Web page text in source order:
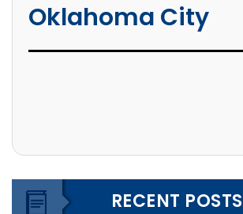
Oklahoma City
RECENT POSTS